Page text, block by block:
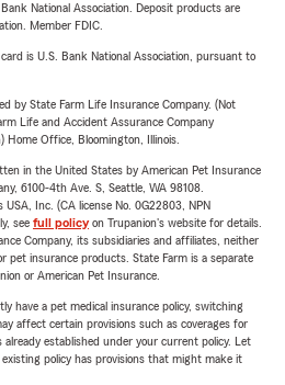
National Association. Deposit products are
Member FDIC.
is U.S. Bank National Association, pursuant to
by State Farm Life Insurance Company. (Not
Life and Accident Assurance Company
Home Office, Bloomington, Illinois.
in the United States by American Pet Insurance
6100-4th Ave. S, Seattle, WA 98108.
Inc. (CA license No. 0G22803, NPN
see full policyon Trupanion's website for details.
Company, its subsidiaries and affiliates, neither
pet insurance products. State Farm is a separate
or American Pet Insurance.
have a pet medical insurance policy, switching
affect certain provisions such as coverages for
established under your current policy. Let
policy has provisions that might make it